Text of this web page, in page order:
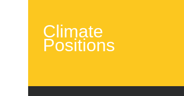
Climate
Positions